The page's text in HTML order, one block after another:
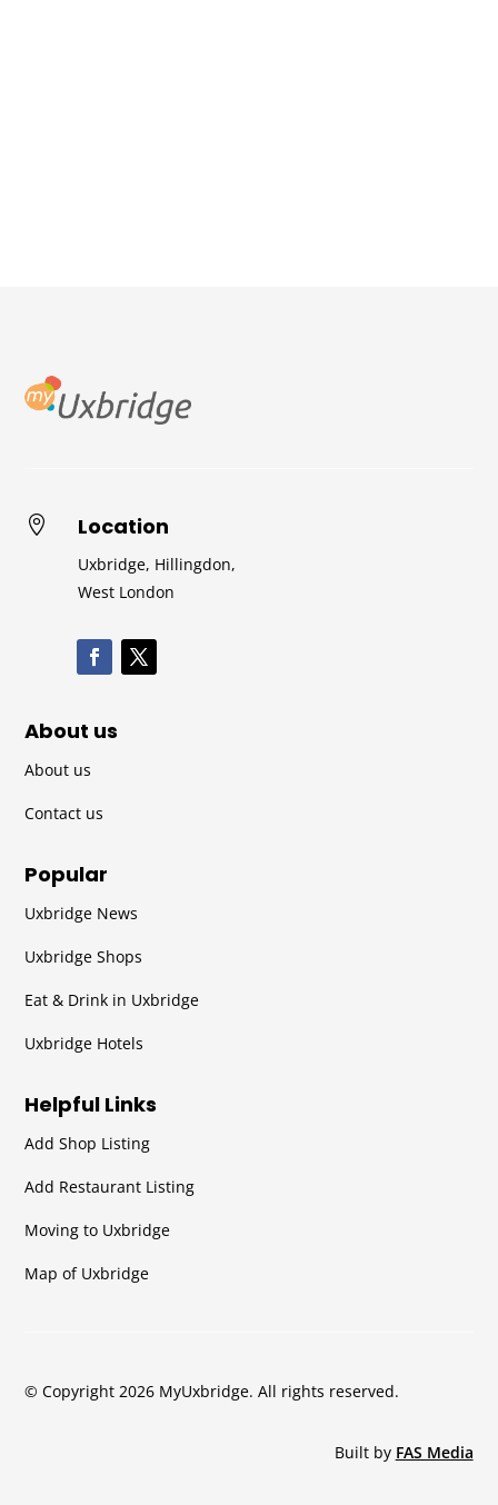
 Location
Uxbridge, Hillingdon,
West London
About us
About us
Contact us
Popular
Uxbridge News
Uxbridge Shops
Eat & Drink in Uxbridge
Uxbridge Hotels
Helpful Links
Add Shop Listing
Add Restaurant Listing
Moving to Uxbridge
Map of Uxbridge
© Copyright 2026 MyUxbridge. All rights reserved.
Built by FAS Media